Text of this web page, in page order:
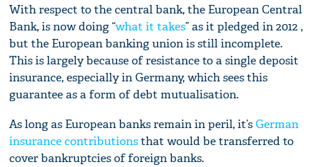
With respect to the central bank, the European Central
Bank, is now doing “what it takes” as it pledged in 2012 ,
but the European banking union is still incomplete.
This is largely because of resistance to a single deposit
insurance, especially in Germany, which sees this
guarantee as a form of debt mutualisation.
As long as European banks remain in peril, it’sGerman
insurance contributionsthat would be transferred to
cover bankruptcies of foreign banks.